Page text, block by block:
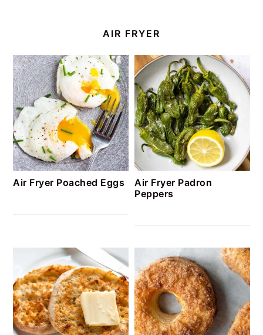
AIR FRYER
Air Fryer Poached Eggs
Air Fryer Padron
Peppers